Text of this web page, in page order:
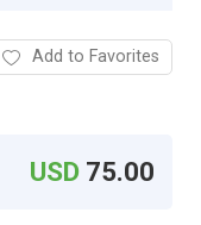
Add to Favorites
USD 75.00